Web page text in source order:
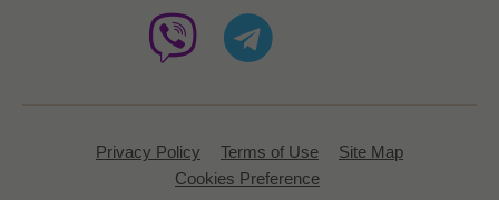
Privacy Policy Terms of Use
Site Map
Cookies Preference